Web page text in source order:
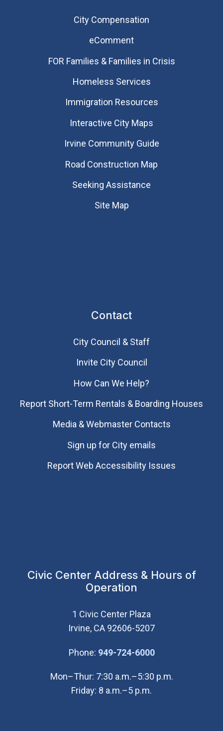
City Compensation
eComment
FOR Families & Families in Crisis
Homeless Services
Immigration Resources
Interactive City Maps
Irvine Community Guide
Road Construction Map
Seeking Assistance
Site Map
Contact
City Council & Staff
Invite City Council
How Can We Help?
Report Short-Term Rentals & Boarding Houses
Media & Webmaster Contacts
Sign up for City emails
Report Web Accessibility Issues
Civic Center Address & Hours of
Operation
1 Civic Center Plaza
Irvine, CA 92606-5207
Phone: 949-724-6000(Open in new
Mon–Thur: 7:30 a.m.–5:30 p.m.
Friday: 8 a.m.–5 p.m.